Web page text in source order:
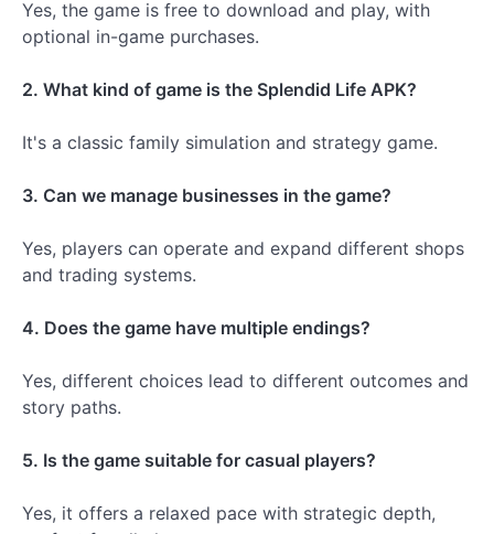
Yes, the game is free to download and play, with
optional in-game purchases.
2. What kind of game is the Splendid Life APK?
It's a classic family simulation and strategy game.
3. Can we manage businesses in the game?
Yes, players can operate and expand different shops
and trading systems.
4. Does the game have multiple endings?
Yes, different choices lead to different outcomes and
story paths.
5. Is the game suitable for casual players?
Yes, it offers a relaxed pace with strategic depth,